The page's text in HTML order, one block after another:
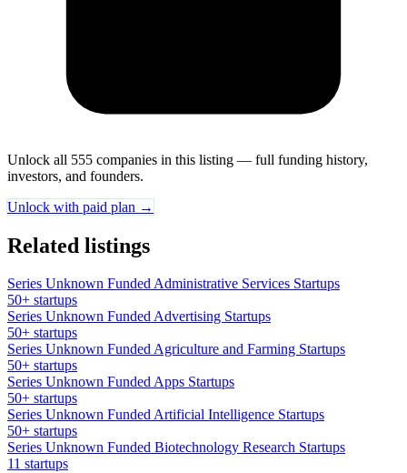
Unlock all 555 companies in this listing — full funding history,
investors, and founders.
Unlock with paid plan →
Related listings
Series Unknown Funded Administrative Services Startups
50+ startups
Series Unknown Funded Advertising Startups
50+ startups
Series Unknown Funded Agriculture and Farming Startups
50+ startups
Series Unknown Funded Apps Startups
50+ startups
Series Unknown Funded Artificial Intelligence Startups
50+ startups
Series Unknown Funded Biotechnology Research Startups
11 startups